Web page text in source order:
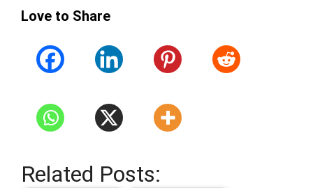
Love to Share
Related Posts: